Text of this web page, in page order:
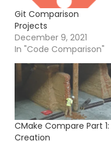
Git Comparison
Projects
December 9, 2021
In "Code Comparison"
CMake Compare Part 1:
Creation